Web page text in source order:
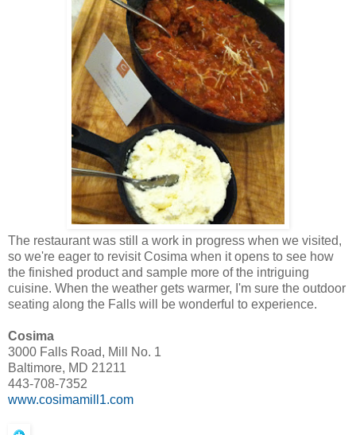
The restaurant was still a work in progress when we visited,
so we're eager to revisit Cosima when it opens to see how
the finished product and sample more of the intriguing
cuisine. When the weather gets warmer, I'm sure the outdoor
seating along the Falls will be wonderful to experience.
Cosima
3000 Falls Road, Mill No. 1
Baltimore, MD 21211
443-708-7352
www.cosimamill1.com